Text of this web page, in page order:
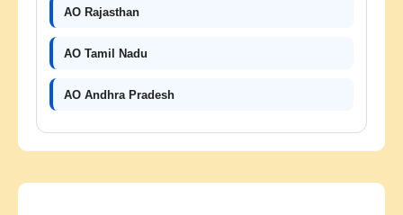
AO Rajasthan
AO Tamil Nadu
AO Andhra Pradesh